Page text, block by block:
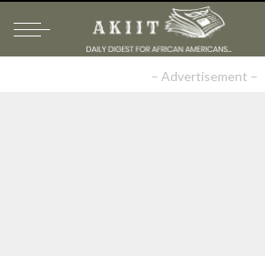
– Advertisement –